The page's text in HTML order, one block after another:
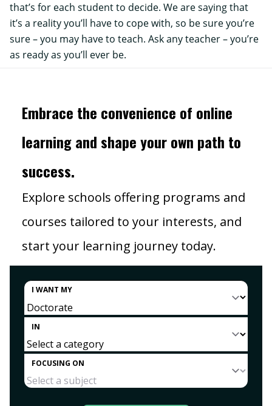
that’s for each student to decide. We are saying that
it’s a reality you’ll have to cope with, so be sure you’re
sure – you may have to teach. Ask any teacher – you’re
as ready as you’ll ever be.
Embrace the convenience of online
learning and shape your own path to
success.
Explore schools offering programs and
courses tailored to your interests, and
start your learning journey today.
I WANT MY
IN
FOCUSING ON